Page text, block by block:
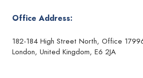
Office Address:
182-184 High Street North, Office
London, United Kingdom, E6 2JA